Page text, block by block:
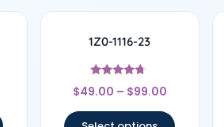
1Z0-1116-23
Rated
4.5
$49.00 – $99.00